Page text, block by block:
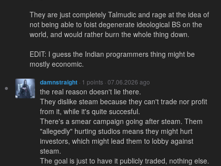
They are just completely Talmudic and rage at the idea of
not being able to foist degenerate ideological BS on the
world, and would rather burn the whole thing down.
EDIT: I guess the Indian programmers thing might be
mostly economic.
damnstraight · 1 points · 07.06.2026 ago
the real reason doesn't lie there.
They dislike steam because they can't trade nor profit
from it, while it's quite succesful.
There's a smear campaign going after steam. Them
"allegedly" hurting studios means they might hurt
investors, which might lead them to lobby against
steam.
The goal is just to have it publicly traded, nothing else.